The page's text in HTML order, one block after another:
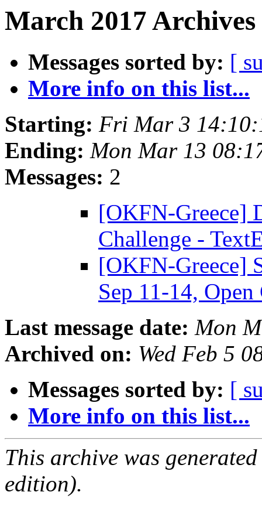
March 2017
Messages sorted by: [
More info on this list...
Starting: Fri Mar 3
Ending: Mon Mar 13
Messages: 2
[OKFN-Greece]
Challenge -
[OKFN-Greece]
Sep 11-14,
Last message date: Mon
Archived on: Wed Feb 5
Messages sorted by: [
More info on this list...
This archive was
edition).